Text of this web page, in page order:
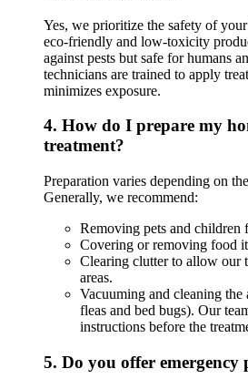
Yes, we prioritize the safety of
eco-friendly and low-toxicity
against pests but safe for humans
technicians are trained to apply
minimizes exposure.
4. How do I prepare my
treatment?
Preparation varies depending on
Generally, we recommend:
Removing pets and children
Covering or removing food
Clearing clutter to allow our
areas.
Vacuuming and cleaning the
fleas and bed bugs). Our
instructions before the
5. Do you offer emergency